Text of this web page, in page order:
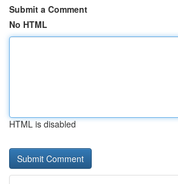
Submit a Comment
No HTML
HTML is disabled